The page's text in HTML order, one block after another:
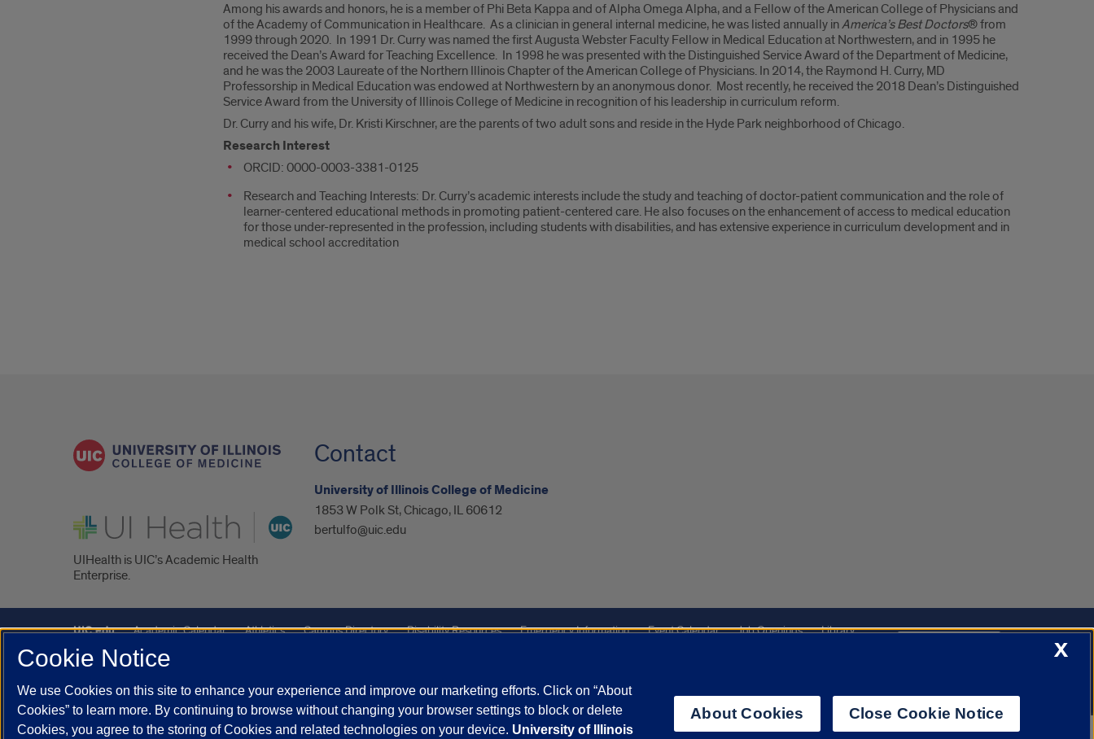
Among his awards and honors, he is a member of Phi Beta Kappa and of Alpha Omega Alpha, and a Fellow of the American College of Physicians and
of the Academy of Communication in Healthcare. As a clinician in general internal medicine, he was listed annually inAmerica’s Best Doctors® from
1999 through 2020. In 1991 Dr. Curry was named the first Augusta Webster Faculty Fellow in Medical Education at Northwestern, and in 1995 he
received the Dean’s Award for Teaching Excellence. In 1998 he was presented with the Distinguished Service Award of the Department of Medicine,
and he was the 2003 Laureate of the Northern Illinois Chapter of the American College of Physicians. In 2014, the Raymond H. Curry, MD
Professorship in Medical Education was endowed at Northwestern by an anonymous donor. Most recently, he received the 2018 Dean’s Distinguished
Service Award from the University of Illinois College of Medicine in recognition of his leadership in curriculum reform.
Dr. Curry and his wife, Dr. Kristi Kirschner, are the parents of two adult sons and reside in the Hyde Park neighborhood of Chicago.
Research Interest
ORCID: 0000-0003-3381-0125
Research and Teaching Interests: Dr. Curry’s academic interests include the study and teaching of doctor-patient communication and the role of
learner-centered educational methods in promoting patient-centered care. He also focuses on the enhancement of access to medical education
for those under-represented in the profession, including students with disabilities, and has extensive experience in curriculum development and in
medical school accreditation
UI Health
UIHealth is UIC’s Academic Health
Enterprise.
Contact
University of Illinois College of Medicine
1853 W Polk St, Chicago, IL 60612
bertulfo@uic.edu
UIC.edu Academic Calendar Athletics Campus Directory Disability Resources Emergency Information Event Calendar Job Openings
Library
Maps
UIC Safe Mobile App
Powered by Red 3.0.51
This site is protected by reCAPTCHA and the GooglePrivacy PolicyandTerms of Serviceapply.
X
Cookie Notice
We use Cookies on this site to enhance your experience and improve our marketing efforts. Click on “About
Cookies” to learn more. By continuing to browse without changing your browser settings to block or delete
Cookies, you agree to the storing of Cookies and related technologies on your device. University of Illinois
About Cookies Close Cookie Notice